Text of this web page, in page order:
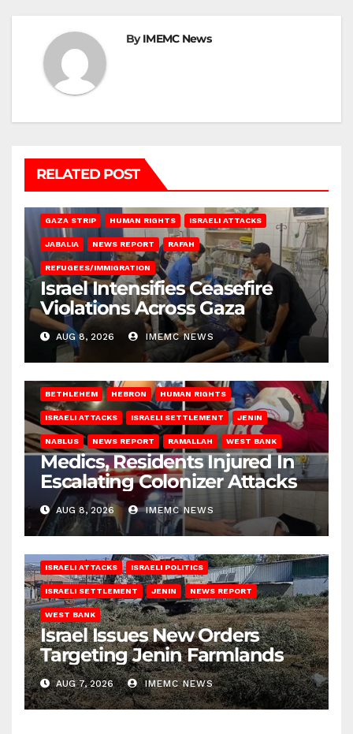
ByIMEMC News
RELATED POST
GAZA STRIP HUMAN RIGHTS ISRAELI ATTACKS
JABALIA NEWS REPORT RAFAH
REFUGEES/IMMIGRATION
Israel Intensifies Ceasefire
Violations Across Gaza
AUG 8, 2026 IMEMC NEWS
BETHLEHEM HEBRON HUMAN RIGHTS
ISRAELI ATTACKS ISRAELI SETTLEMENT JENIN
NABLUS NEWS REPORT RAMALLAH WEST BANK
Medics, Residents Injured In
Escalating Colonizer Attacks
AUG 8, 2026 IMEMC NEWS
ISRAELI ATTACKS ISRAELI POLITICS
ISRAELI SETTLEMENT JENIN NEWS REPORT
WEST BANK
Israel Issues New Orders
Targeting Jenin Farmlands
AUG 7, 2026 IMEMC NEWS